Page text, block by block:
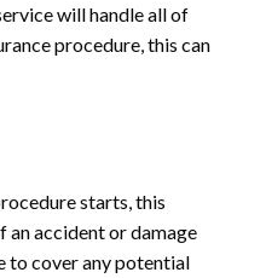
will handle all of
procedure, this can
starts, this
an accident or damage
to cover any potential